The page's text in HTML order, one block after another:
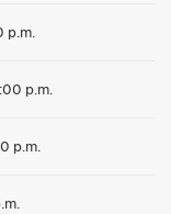
p.m.
p.m.
p.m.